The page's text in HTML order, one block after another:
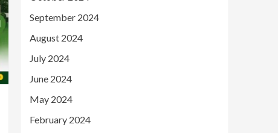
September 2024
August 2024
July 2024
June 2024
May 2024
February 2024